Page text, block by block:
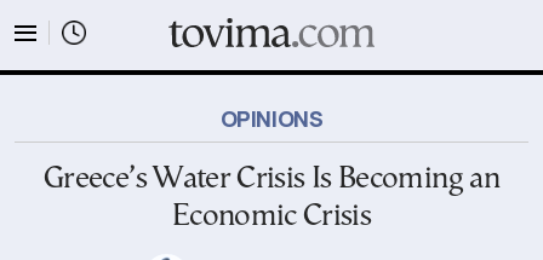
OPINIONS
Greece’s Water Crisis Is Becoming an
Economic Crisis